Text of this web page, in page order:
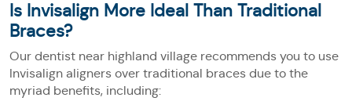
Is Invisalign More Ideal Than Traditional
Braces?
Our dentist near highland village recommends you to use
Invisalign aligners over traditional braces due to the
myriad benefits, including: